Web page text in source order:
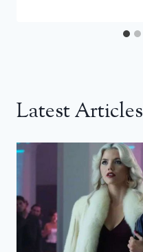
Latest Articles